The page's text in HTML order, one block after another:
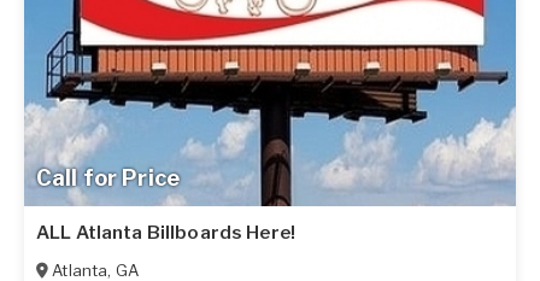
Call for Price
ALL Atlanta Billboards Here!
Atlanta, GA